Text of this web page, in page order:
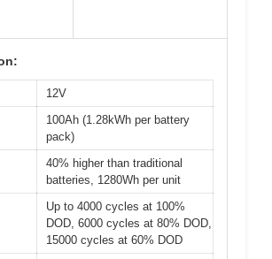
12V
100Ah (1.28kWh per battery
pack)
40% higher than traditional
batteries, 1280Wh per unit
Up to 4000 cycles at 100%
DOD, 6000 cycles at 80% DOD,
15000 cycles at 60% DOD